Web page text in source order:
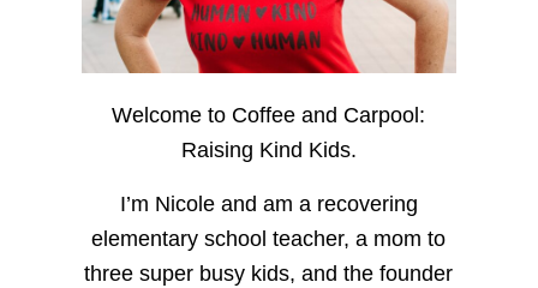
Welcome to Coffee and Carpool:
Raising Kind Kids.
I’m Nicole and am a recovering
elementary school teacher, a mom to
three super busy kids, and the founder